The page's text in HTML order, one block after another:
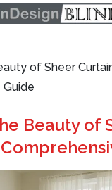
of Sheer
Beauty of